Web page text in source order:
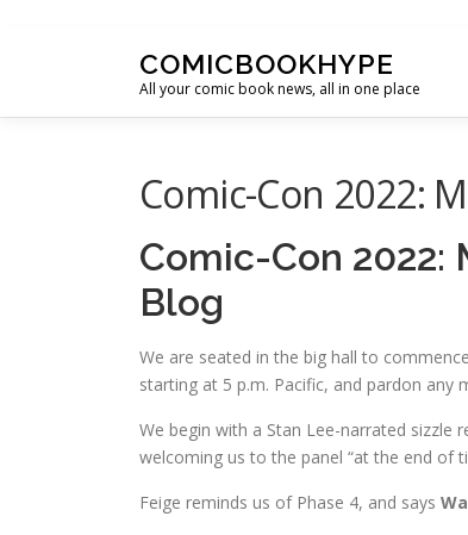
COMICBOOKHYPE
All your comic book news, all in one place
Comic-Con 2022:
Comic-Con 2022:
Blog
We are seated in the big hall to
starting at 5 p.m. Pacific, and pardon any
We begin with a Stan Lee-narrated sizzle
welcoming us to the panel “at the end of
Feige reminds us of Phase 4, and says